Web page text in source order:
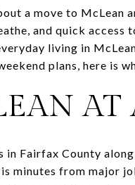
a move to McLean
and quick access
living in
plans, here is
AT
in Fairfax County
minutes from major